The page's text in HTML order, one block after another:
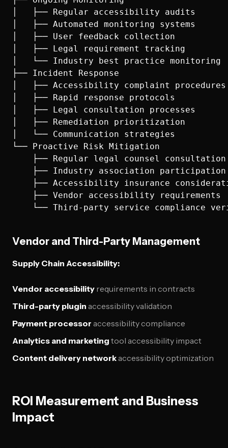
│   ├── Regular accessibility audits
│   ├── Automated monitoring systems
│   ├── User feedback collection
│   ├── Legal requirement tracking
│   └── Industry best practice monitoring
├── Incident Response
│   ├── Accessibility complaint procedures
│   ├── Rapid response protocols
│   ├── Legal consultation processes
│   ├── Remediation prioritization
│   └── Communication strategies
└── Proactive Risk Mitigation
    ├── Regular legal counsel consultation
    ├── Industry association participation
├── Accessibility insurance
    ├── Vendor accessibility requirements
Vendor and Third-Party Management
Supply Chain Accessibility:
Vendor accessibility requirements in contracts
Third-party plugin accessibility validation
Payment processor accessibility compliance
Analytics and marketing tool accessibility impact
Content delivery networkaccessibility optimization
ROI Measurement and Business
Impact